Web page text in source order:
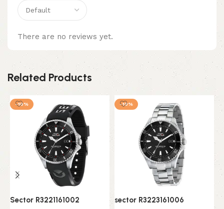
There are no reviews yet.
Related Products
-10%
Sector R3221161002
-10%
sector R3223161006